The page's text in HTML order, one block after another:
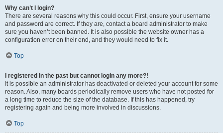
Why can’t I login?
There are several reasons why this could occur. First, ensure your username
and password are correct. If they are, contact a board administrator to make
sure you haven’t been banned. It is also possible the website owner has a
configuration error on their end, and they would need to fix it.
Top
I registered in the past but cannot login any more?!
It is possible an administrator has deactivated or deleted your account for some
reason. Also, many boards periodically remove users who have not posted for
a long time to reduce the size of the database. If this has happened, try
registering again and being more involved in discussions.
Top